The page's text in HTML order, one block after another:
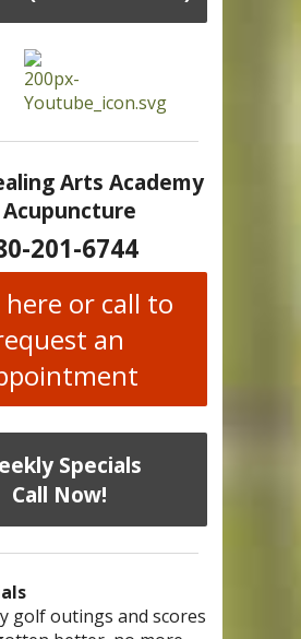
Arts Academy
201-6744
here or call to
an
Specials
Call Now!
migraines and have
skilled
golf outings and scores
told by 4 medical
as beingBi-